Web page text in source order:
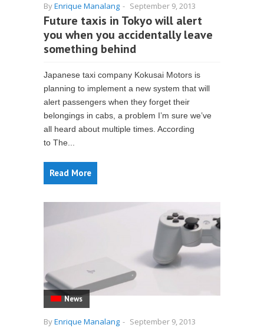
ByEnrique Manalang - September 9, 2013
Future taxis in Tokyo will alert
you when you accidentally leave
something behind
Japanese taxi company Kokusai Motors is
planning to implement a new system that will
alert passengers when they forget their
belongings in cabs, a problem I’m sure we’ve
all heard about multiple times. According
to The...
Read More
News
ByEnrique Manalang - September 9, 2013